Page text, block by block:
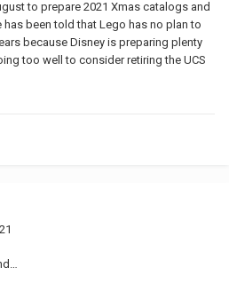
to prepare 2021 Xmas catalogs and
been told that Lego has no plan to
because Disney is preparing plenty
too well to consider retiring the UCS